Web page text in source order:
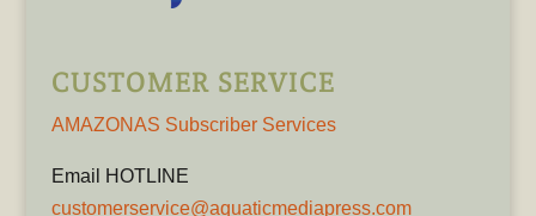
CUSTOMER SERVICE
AMAZONAS Subscriber Services
Email HOTLINE
customerservice@aquaticmediapress.com